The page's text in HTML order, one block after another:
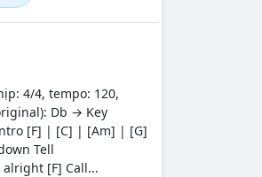
4/4, tempo: 120,
Db → Key
[F] | [C] | [Am] | [G]
Tell
[F] Call...